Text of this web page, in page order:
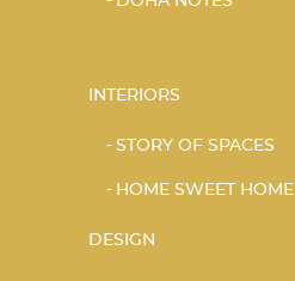
INTERIORS
STORY OF SPACES
HOME SWEET HOME
DESIGN